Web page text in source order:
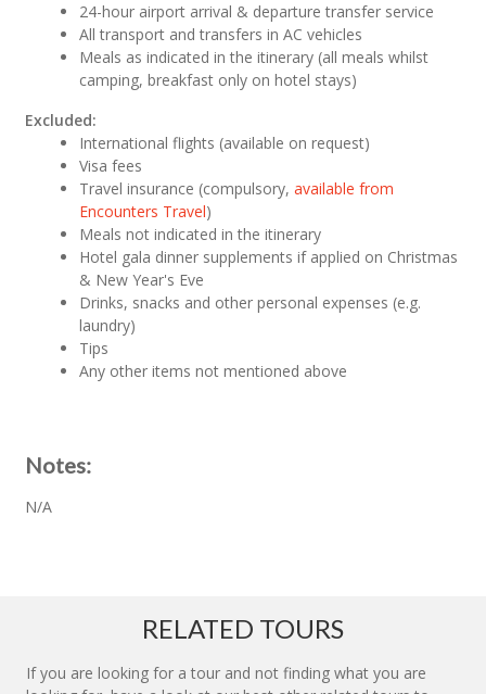
24-hour airport arrival & departure transfer service
All transport and transfers in AC vehicles
Meals as indicated in the itinerary (all meals whilst
camping, breakfast only on hotel stays)
Excluded:
International flights (available on request)
Visa fees
Travel insurance (compulsory,available from
Encounters Travel)
Meals not indicated in the itinerary
Hotel gala dinner supplements if applied on Christmas
& New Year's Eve
Drinks, snacks and other personal expenses (e.g.
laundry)
Tips
Any other items not mentioned above
Notes:
N/A
RELATED TOURS
If you are looking for a tour and not finding what you are